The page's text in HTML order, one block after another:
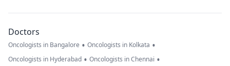
Doctors
Oncologists in Bangalore • Oncologists in Kolkata •
Oncologists in Hyderabad • Oncologists in Chennai •